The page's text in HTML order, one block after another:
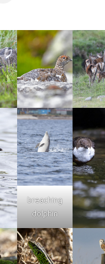
breaching
dolphin